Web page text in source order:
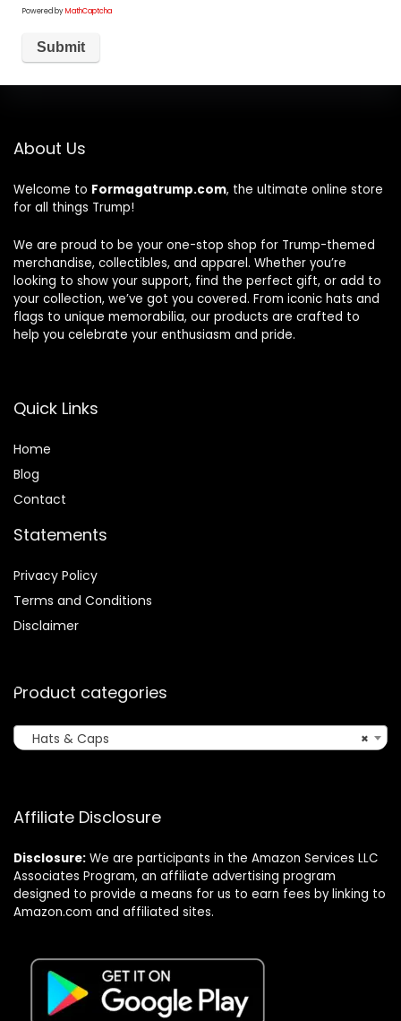
Powered byMathCaptcha
About Us
Welcome to Formagatrump.com, the ultimate online store
for all things Trump!
We are proud to be your one-stop shop for Trump-themed
merchandise, collectibles, and apparel. Whether you’re
looking to show your support, find the perfect gift, or add to
your collection, we’ve got you covered. From iconic hats and
flags to unique memorabilia, our products are crafted to
help you celebrate your enthusiasm and pride.
Quick Links
Home
Blog
Contact
Statements
Privacy Policy
Terms and Conditions
Disclaimer
Product categories
×
Hats & Caps
Affiliate Disclosure
Disclosure: We are participants in the Amazon Services LLC
Associates Program, an affiliate advertising program
designed to provide a means for us to earn fees by linking to
Amazon.com and affiliated sites.